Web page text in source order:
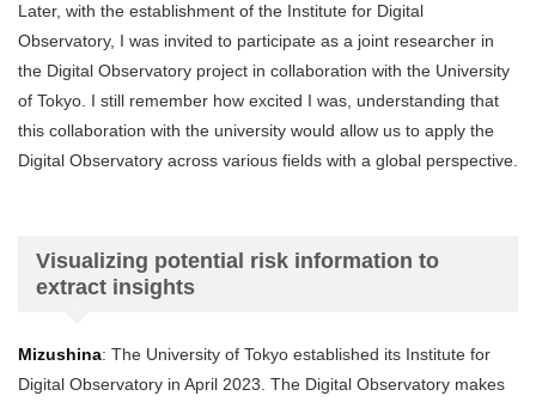
Later, with the establishment of the Institute for Digital
Observatory, I was invited to participate as a joint researcher in
the Digital Observatory project in collaboration with the University
of Tokyo. I still remember how excited I was, understanding that
this collaboration with the university would allow us to apply the
Digital Observatory across various fields with a global perspective.
Visualizing potential risk information to
extract insights
Mizushina: The University of Tokyo established its Institute for
Digital Observatory in April 2023. The Digital Observatory makes